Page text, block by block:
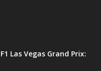
Las Vegas Grand Prix: